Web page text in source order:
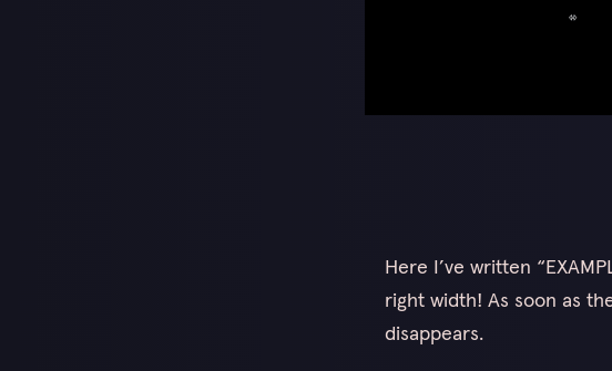
Here I’ve written
right width! As soon as
disappears.